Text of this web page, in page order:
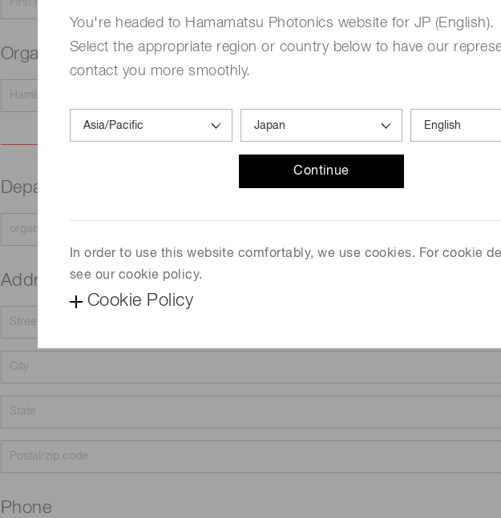
You're headed to Hamamatsu Photonics website for JP (English).
Select the appropriate region or country below to have our
contact you more smoothly.
Continue
In order to use this website comfortably, we use cookies. For cookie
see our cookie policy.
Cookie Policy
Organization name Required
Department
Address
Phone